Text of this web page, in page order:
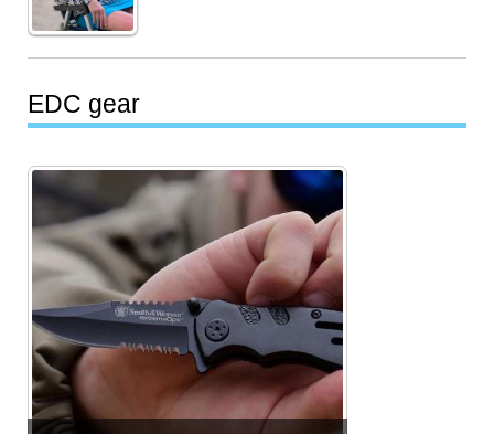
EDC gear